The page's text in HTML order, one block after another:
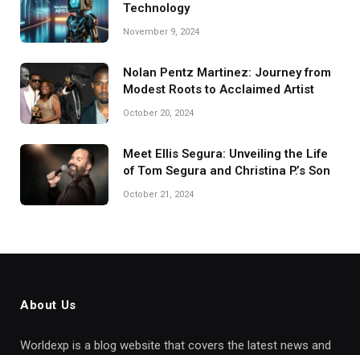
Technology
November 9, 2024
Nolan Pentz Martinez: Journey from
Modest Roots to Acclaimed Artist
October 20, 2024
Meet Ellis Segura: Unveiling the Life
of Tom Segura and Christina P.’s Son
October 21, 2024
About Us
Worldexp is a blog website that covers the latest news and